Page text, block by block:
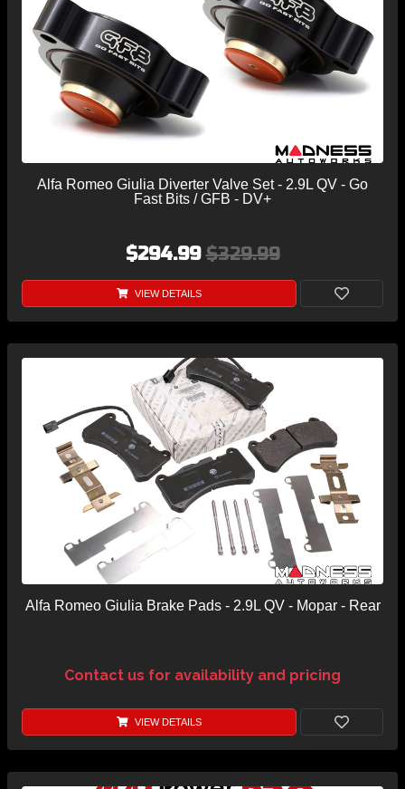
Alfa Romeo Giulia Diverter Valve Set - 2.9L QV - Go
Fast Bits / GFB - DV+
$294.99$329.99
VIEW DETAILS
Alfa Romeo Giulia Brake Pads - 2.9L QV - Mopar - Rear
Contact us for availability and pricing
VIEW DETAILS